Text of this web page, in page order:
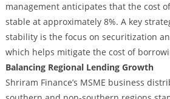
management anticipates that the cost
stable at approximately 8%. A key
stability is the focus on securitization
which helps mitigate the cost of
Balancing Regional Lending Growth
Shriram Finance’s MSME business